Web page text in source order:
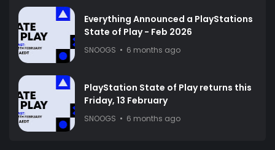
Everything Announced a PlayStations
State of Play - Feb 2026
SNOOGS 6 months ago
PlayStation State of Play returns this
Friday, 13 February
SNOOGS 6 months ago